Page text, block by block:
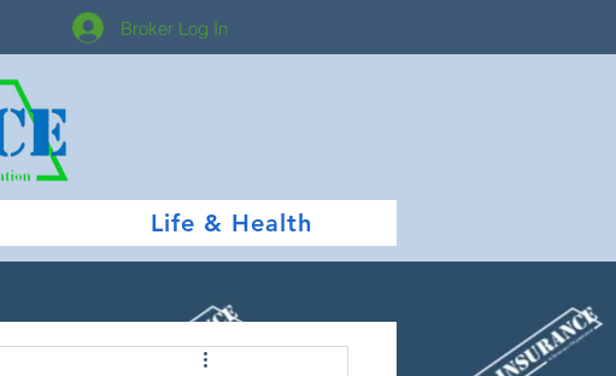
Broker Log In
Life & Health